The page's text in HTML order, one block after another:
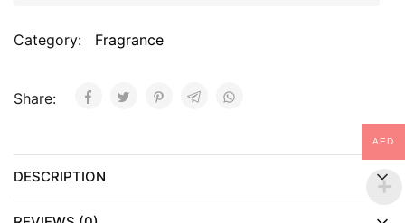
Category: Fragrance
Share:
DESCRIPTION
AED